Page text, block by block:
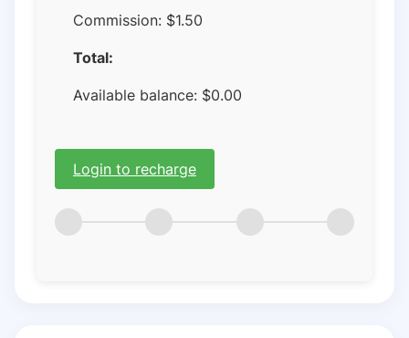
Commission: $1.50
Total:
Available balance: $0.00
Login to recharge